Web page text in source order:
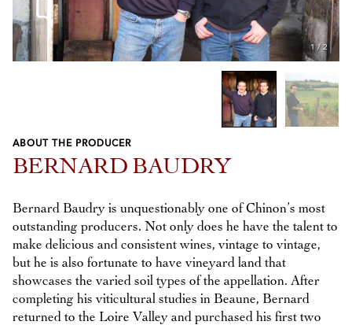
1 / 2
Previous
Next
ABOUT THE PRODUCER
BERNARD BAUDRY
Bernard Baudry is unquestionably one of Chinon’s most
outstanding producers. Not only does he have the talent to
make delicious and consistent wines, vintage to vintage,
but he is also fortunate to have vineyard land that
showcases the varied soil types of the appellation. After
completing his viticultural studies in Beaune, Bernard
returned to the Loire Valley and purchased his first two